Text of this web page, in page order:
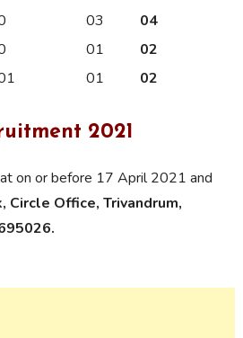
03
04
01
02
01 02
2021
on or before 17 April 2021 and
Circle Office, Trivandrum,